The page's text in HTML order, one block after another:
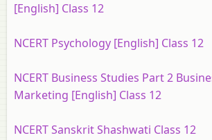
[English] Class 12
NCERT Psychology [English] Class 12
NCERT Business Studies Part 2
Marketing [English] Class 12
NCERT Sanskrit Shashwati Class 12